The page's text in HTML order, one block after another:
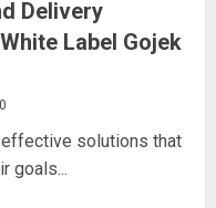
Delivery
Label Gojek
0
effective solutions that
goals...